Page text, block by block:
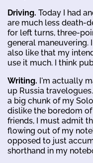
Driving. Today I had
are much less death-
for left turns, three-
general maneuvering.
also like that my
use it much. I think
Writing. I'm actually
up Russia
a big chunk of my
dislike the boredom
friends, I must admit
flowing out of my
opposed to just
shorthand in my